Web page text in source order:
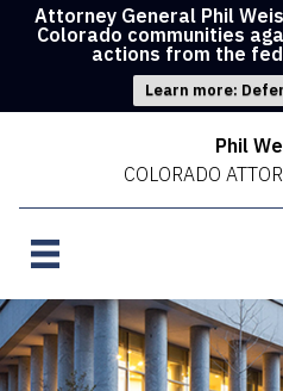
Attorney General Phil
Colorado communities
actions from the
Learn more:
Phil
COLORADO